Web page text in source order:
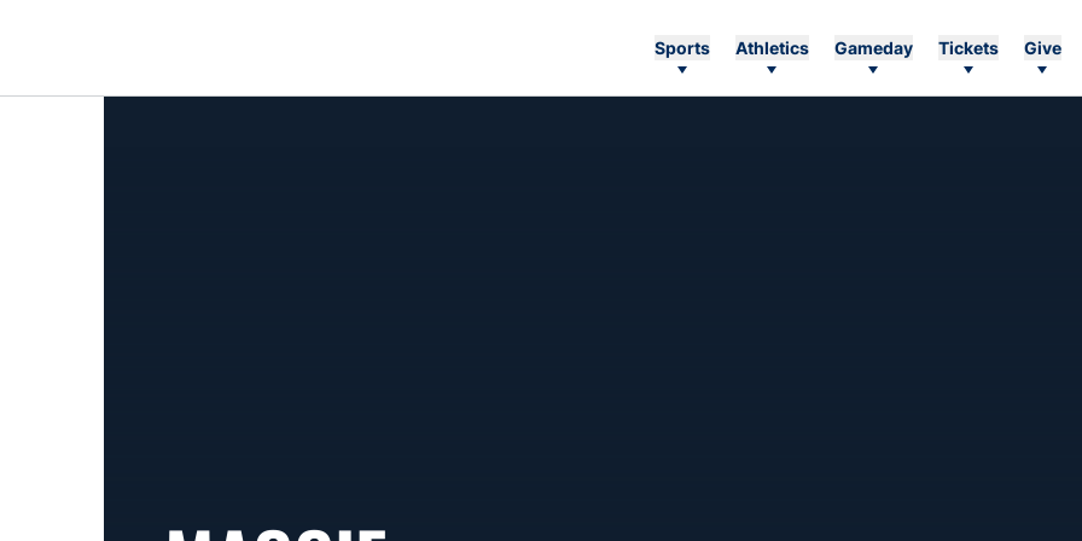
Sports Athletics Gameday Tickets Give